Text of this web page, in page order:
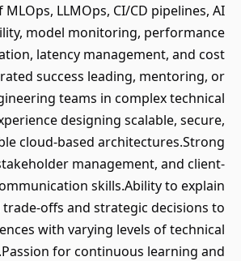
LLMOps, CI/CD pipelines, AI
model monitoring, performance
latency management, and cost
success leading, mentoring, or
teams in complex technical
designing scalable, secure,
cloud-based architectures.Strong
management, and client-
skills.Ability to explain
offs and strategic decisions to
with varying levels of technical
for continuous learning and